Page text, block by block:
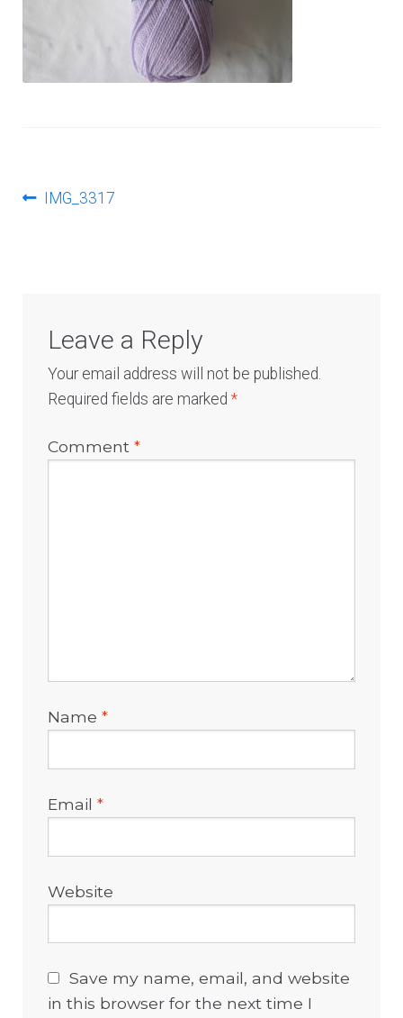
PostPrevious
IMG_3317
Leave a Reply
Your email address will not be published.
Required fields are marked*
Comment*
Name*
Email*
Website
Save my name, email, and website
in this browser for the next time I